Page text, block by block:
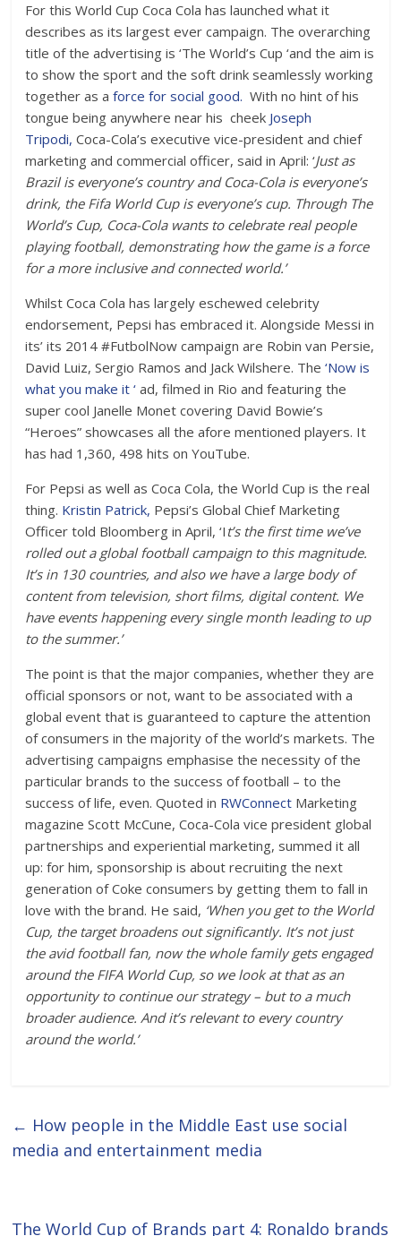
For this World Cup Coca Cola has launched what it
describes as its largest ever campaign. The overarching
title of the advertising is ‘The World’s Cup ‘and the aim is
to show the sport and the soft drink seamlessly working
together as aforce for social good. With no hint of his
tongue being anywhere near his cheek Joseph
Tripodi, Coca-Cola’s executive vice-president and chief
marketing and commercial officer, said in April: ‘Just as
Brazil is everyone’s country and Coca-Cola is everyone’s
drink, the Fifa World Cup is everyone’s cup. Through The
World’s Cup, Coca-Cola wants to celebrate real people
playing football, demonstrating how the game is a force
for a more inclusive and connected world.’
Whilst Coca Cola has largely eschewed celebrity
endorsement, Pepsi has embraced it. Alongside Messi in
its’ its 2014 #FutbolNow campaign are Robin van Persie,
David Luiz, Sergio Ramos and Jack Wilshere. The‘Now is
what you make it ‘ ad, filmed in Rio and featuring the
super cool Janelle Monet covering David Bowie’s
“Heroes” showcases all the afore mentioned players. It
has had 1,360, 498 hits on YouTube.
For Pepsi as well as Coca Cola, the World Cup is the real
thing. Kristin Patrick, Pepsi’s Global Chief Marketing
Officer told Bloomberg in April, ‘It’s the first time we’ve
rolled out a global football campaign to this magnitude.
It’s in 130 countries, and also we have a large body of
content from television, short films, digital content. We
have events happening every single month leading to up
to the summer.’
The point is that the major companies, whether they are
official sponsors or not, want to be associated with a
global event that is guaranteed to capture the attention
of consumers in the majority of the world’s markets. The
advertising campaigns emphasise the necessity of the
particular brands to the success of football – to the
success of life, even. Quoted in RWConnect Marketing
magazine Scott McCune, Coca-Cola vice president global
partnerships and experiential marketing, summed it all
up: for him, sponsorship is about recruiting the next
generation of Coke consumers by getting them to fall in
love with the brand. He said, ‘When you get to the World
Cup, the target broadens out significantly. It’s not just
the avid football fan, now the whole family gets engaged
around the FIFA World Cup, so we look at that as an
opportunity to continue our strategy – but to a much
broader audience. And it’s relevant to every country
around the world.’
← How people in the Middle East use social
media and entertainment media
The World Cup of Brands part 4: Ronaldo brands